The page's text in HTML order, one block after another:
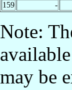
159
-
Note:
may be